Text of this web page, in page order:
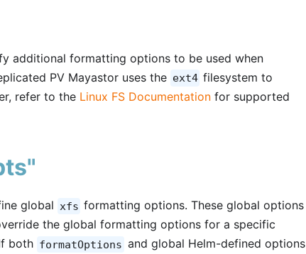
additional formatting options to be used when
PV Mayastor uses the ext4 filesystem to
refer to the Linux FS Documentation for supported
global xfs formatting options. These global options
the global formatting options for a specific
both formatOptions and global Helm-defined options